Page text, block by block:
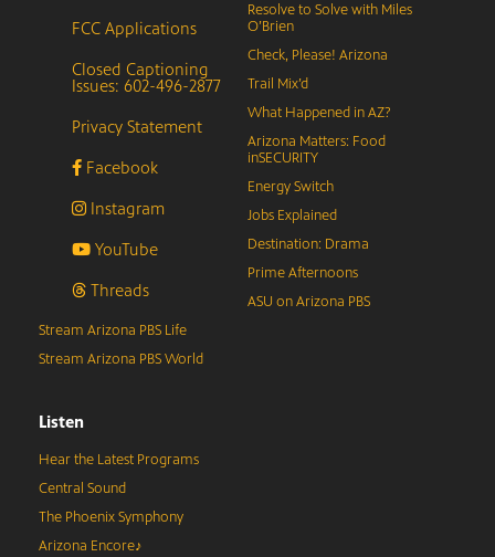
FCC Applications
Closed Captioning
Issues: 602-496-2877
Privacy Statement
Facebook
Instagram
YouTube
Threads
Resolve to Solve with Miles
O’Brien
Check, Please! Arizona
Trail Mix’d
What Happened in AZ?
Arizona Matters: Food
inSECURITY
Energy Switch
Jobs Explained
Destination: Drama
Prime Afternoons
ASU on Arizona PBS
Stream Arizona PBS Life
Stream Arizona PBS World
Listen
Hear the Latest Programs
Central Sound
The Phoenix Symphony
Arizona Encore♪